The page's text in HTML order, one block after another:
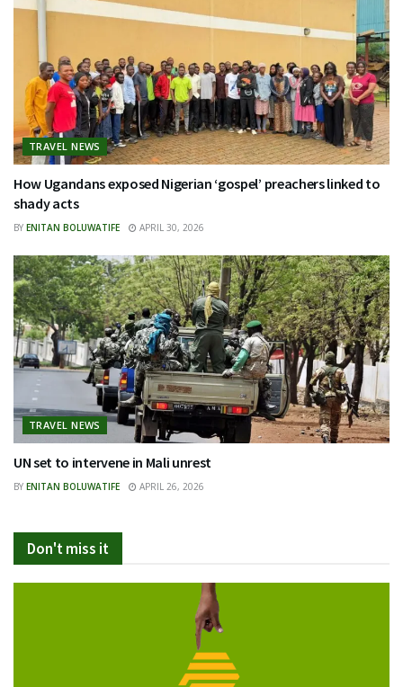
TRAVEL NEWS
How Ugandans exposed Nigerian ‘gospel’ preachers linked to
shady acts
BY ENITAN BOLUWATIFE APRIL 30, 2026
TRAVEL NEWS
UN set to intervene in Mali unrest
BY ENITAN BOLUWATIFE APRIL 26, 2026
Don't miss it